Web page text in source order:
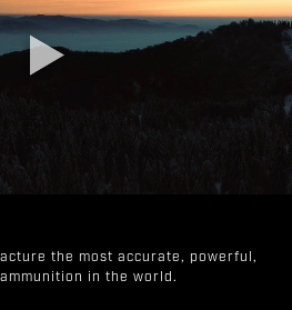
the most accurate, powerful,
in the world.